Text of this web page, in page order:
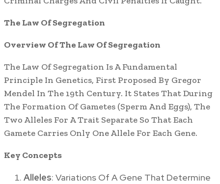
The Law Of Segregation
Overview Of The Law Of Segregation
The Law Of Segregation Is A Fundamental
Principle In Genetics, First Proposed By Gregor
Mendel In The 19th Century. It States That During
The Formation Of Gametes (Sperm And Eggs), The
Two Alleles For A Trait Separate So That Each
Gamete Carries Only One Allele For Each Gene.
Key Concepts
Alleles: Variations Of A Gene That Determine